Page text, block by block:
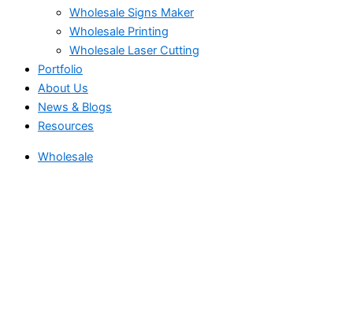
Wholesale Signs Maker
Wholesale Printing
Wholesale Laser Cutting
Portfolio
About Us
News & Blogs
Resources
Wholesale